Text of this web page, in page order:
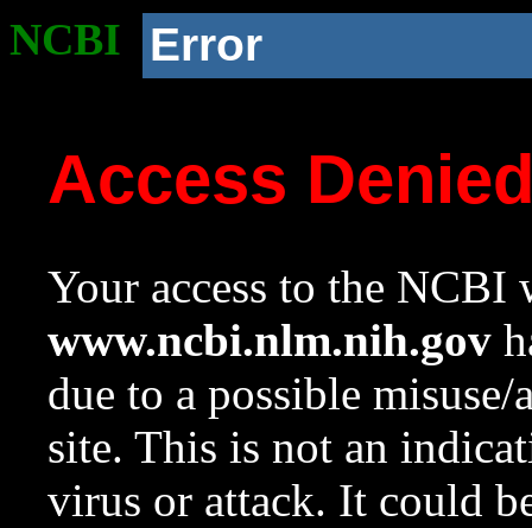
NCBI Error
Access
Your access to the NCBI
www.ncbi.nlm.nih.gov
due to a possible
site. This is not an
virus or attack. It could